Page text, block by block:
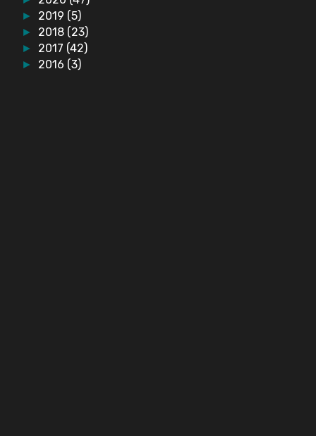
► 2019 (5)
► 2018 (23)
► 2017 (42)
► 2016 (3)